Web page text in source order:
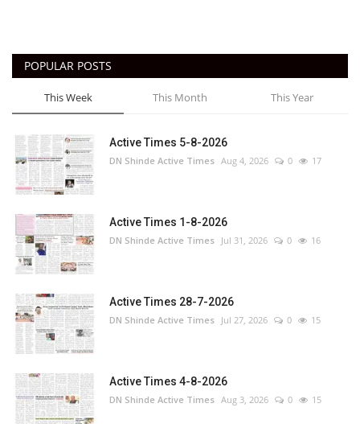
POPULAR POSTS
This Week This Month This Year
Active Times 5-8-2026
DN Shinde Active Times Aug 4, 2026 0 17
Active Times 1-8-2026
DN Shinde Active Times Jul 31, 2026 0 16
Active Times 28-7-2026
DN Shinde Active Times Jul 27, 2026 0 15
Active Times 4-8-2026
DN Shinde Active Times Aug 3, 2026 0 15